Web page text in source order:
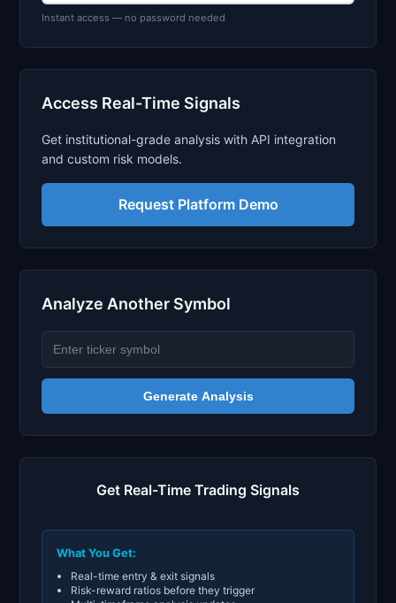
Instant access — no password needed
Access Real-Time Signals
Get institutional-grade analysis with API integration
and custom risk models.
Request Platform Demo
Analyze Another Symbol
Generate Analysis
Get Real-Time Trading Signals
What You Get:
Real-time entry & exit signals
Risk-reward ratios before they trigger